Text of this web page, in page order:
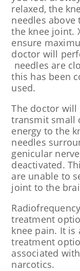
relaxed, the
needles
the knee joint.
ensure
doctor will
needles are
this has been
used.
The doctor will
transmit small
energy to the
needles
genicular
deactivated.
are unable to
joint to the
treatment
knee pain. It is
treatment
associated
narcotics.